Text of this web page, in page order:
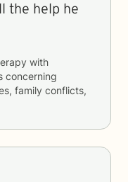
the help he
with
concerning
family conflicts,